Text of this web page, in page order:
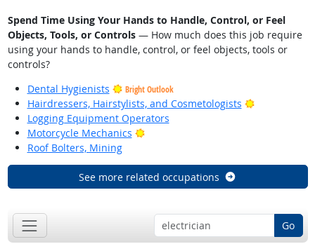
Spend Time Using Your Hands to Handle, Control, or Feel
Objects, Tools, or Controls— How much does this job require
using your hands to handle, control, or feel objects, tools or
controls?
Dental Hygienists
Bright Outlook
Hairdressers, Hairstylists, and Cosmetologists
Bright
Logging Equipment Operators
Motorcycle Mechanics
Bright Outlook
Roof Bolters, Mining
See more related occupations
Go